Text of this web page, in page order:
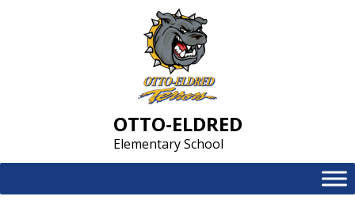
OTTO-ELDRED
Elementary School